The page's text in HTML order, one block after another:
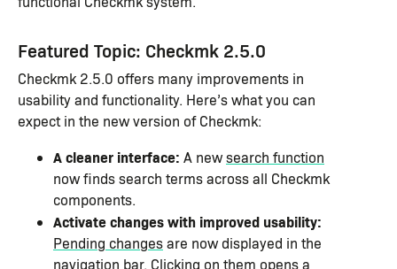
Featured Topic: Checkmk 2.5.0
Checkmk 2.5.0 offers many improvements in
usability and functionality. Here’s what you can
expect in the new version of Checkmk:
A cleaner interface: A newsearch function
now finds search terms across all Checkmk
components.
Activate changes with improved usability:
Pending changesare now displayed in the
navigation bar. Clicking on them opens a